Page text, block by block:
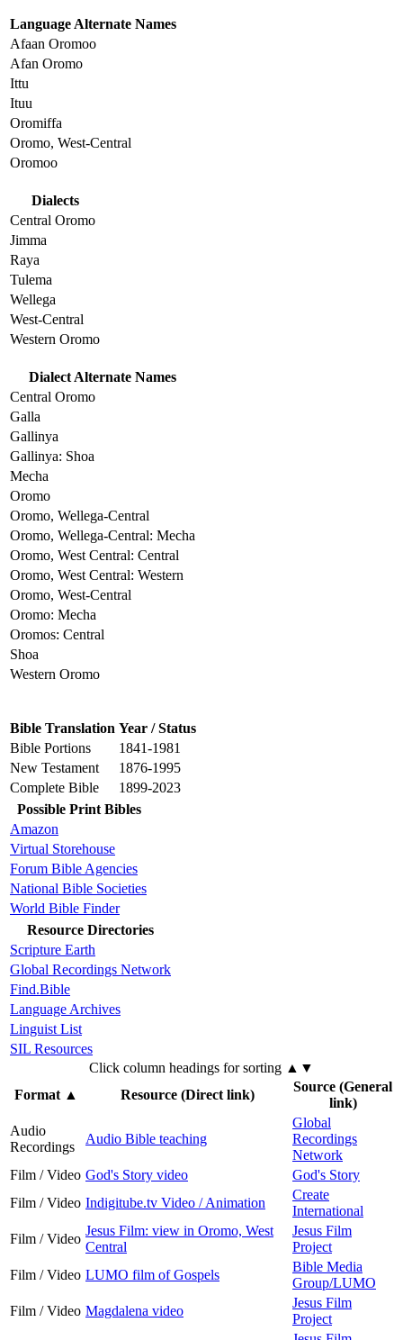
Language Alternate Names
Afaan Oromoo
Afan Oromo
Ittu
Ituu
Oromiffa
Oromo, West-Central
Oromoo
Dialects
Central Oromo
Jimma
Raya
Tulema
Wellega
West-Central
Western Oromo
Dialect Alternate Names
Central Oromo
Galla
Gallinya
Gallinya: Shoa
Mecha
Oromo
Oromo, Wellega-Central
Oromo, Wellega-Central: Mecha
Oromo, West Central: Central
Oromo, West Central: Western
Oromo, West-Central
Oromo: Mecha
Oromos: Central
Shoa
Western Oromo
Bible Translation Year / Status
Bible Portions
1841-1981
New Testament
1876-1995
Complete Bible
1899-2023
Possible Print Bibles
Amazon
Virtual Storehouse
Forum Bible Agencies
National Bible Societies
World Bible Finder
Resource Directories
Scripture Earth
Global Recordings Network
Find.Bible
Language Archives
Linguist List
SIL Resources
Click column headings for sorting ▲▼
Format▲ Resource (Direct link)
Source (General
link)
Audio
Recordings
Audio Bible teaching
Global
Recordings
Network
Film / Video God's Story video
God's Story
Film / Video Indigitube.tv Video / Animation
Create
International
Film / Video
Jesus Film: view in Oromo, West
Central
Jesus Film
Project
Film / Video LUMO film of Gospels
Bible Media
Group/LUMO
Film / Video Magdalena video
Jesus Film
Project